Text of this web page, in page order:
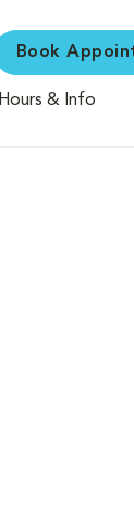
Book
Hours & Info